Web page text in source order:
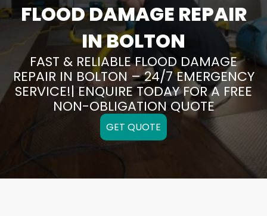
FLOOD DAMAGE REPAIR
IN BOLTON
FAST & RELIABLE FLOOD DAMAGE
REPAIR IN BOLTON – 24/7 EMERGENCY
SERVICE!| ENQUIRE TODAY FOR A FREE
NON-OBLIGATION QUOTE
GET QUOTE